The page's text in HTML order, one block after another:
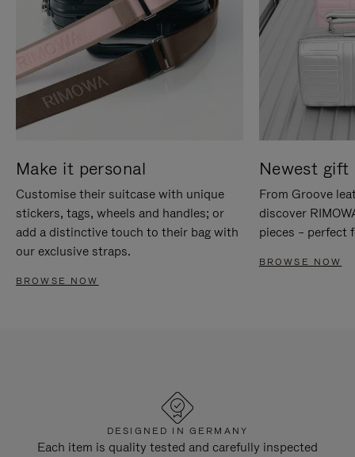
Make it personal
Customise their suitcase with unique
stickers, tags, wheels and handles; or
add a distinctive touch to their bag with
our exclusive straps.
BROWSE NOW
Newest gift
From Groove
discover
pieces – perfect
BROWSE NOW
DESIGNED IN GERMANY
Each item is quality tested and carefully inspected